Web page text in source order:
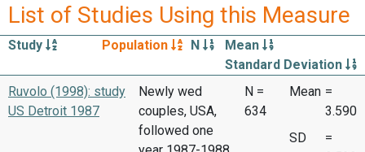
List of Studies Using this Measure
Study Population N
Mean
Standard Deviation
Ruvolo (1998): study
US Detroit 1987
Newly wed
couples, USA,
followed one
N =
634
Mean =
3.590
SD
=